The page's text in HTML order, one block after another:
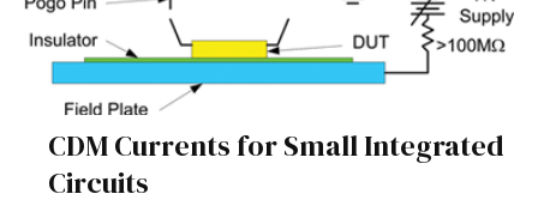
CDM Currents for Small Integrated
Circuits